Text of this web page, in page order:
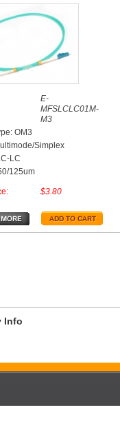
E-
MFSLCLC01M-
M3
OM3
Simplex
LC
125um
$3.80
Info